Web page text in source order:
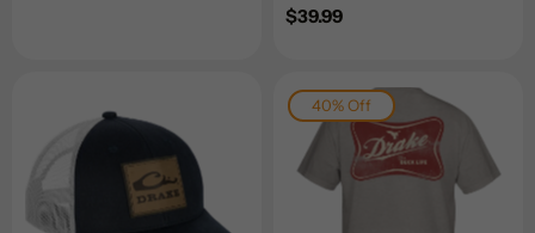
Regular
$39.99
40% Off